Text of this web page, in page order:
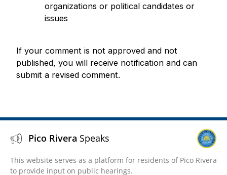
organizations or political candidates or
issues
If your comment is not approved and not
published, you will receive notification and can
submit a revised comment.
Pico Rivera Speaks
This website serves as a platform for residents of Pico Rivera
to provide input on public hearings.